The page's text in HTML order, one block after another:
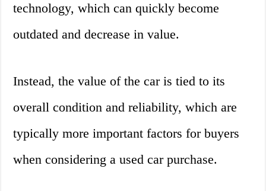
technology, which can quickly become
outdated and decrease in value.
Instead, the value of the car is tied to its
overall condition and reliability, which are
typically more important factors for buyers
when considering a used car purchase.